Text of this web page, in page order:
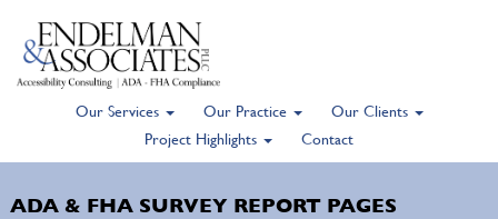
to
Our Services Our Practice
Our Clients
Project Highlights
Contact
ADA & FHA SURVEY REPORT PAGES